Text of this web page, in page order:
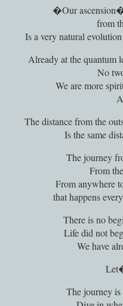
�Our
from
Is a very natural
Already at the quantum
No
We are more
The distance from the
Is the same
The journey
From
From anywhere
that happens
There is no
Life did not
We have
The journey